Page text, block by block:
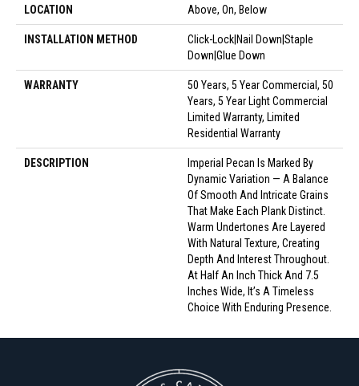
LOCATION Above, On, Below
INSTALLATION METHOD
Click-Lock|Nail Down|Staple
Down|Glue Down
WARRANTY
50 Years, 5 Year Commercial, 50
Years, 5 Year Light Commercial
Limited Warranty, Limited
Residential Warranty
DESCRIPTION
Imperial Pecan Is Marked By
Dynamic Variation — A Balance
Of Smooth And Intricate Grains
That Make Each Plank Distinct.
Warm Undertones Are Layered
With Natural Texture, Creating
Depth And Interest Throughout.
At Half An Inch Thick And 7.5
Inches Wide, It’s A Timeless
Choice With Enduring Presence.